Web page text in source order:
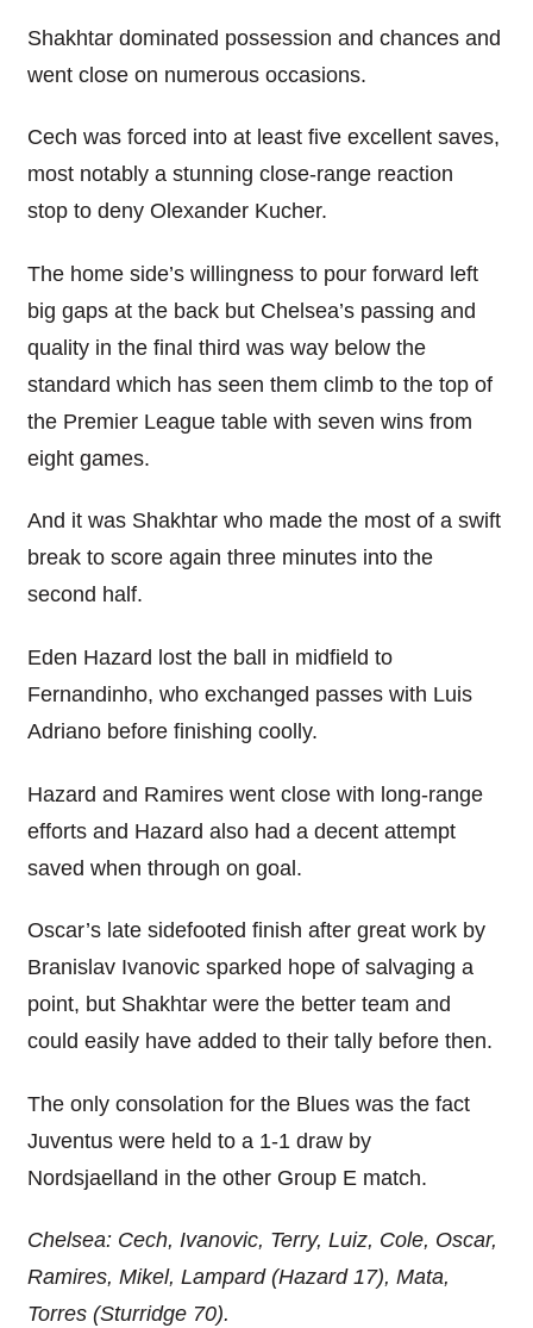
Shakhtar dominated possession and chances and
went close on numerous occasions.
Cech was forced into at least five excellent saves,
most notably a stunning close-range reaction
stop to deny Olexander Kucher.
The home side’s willingness to pour forward left
big gaps at the back but Chelsea’s passing and
quality in the final third was way below the
standard which has seen them climb to the top of
the Premier League table with seven wins from
eight games.
And it was Shakhtar who made the most of a swift
break to score again three minutes into the
second half.
Eden Hazard lost the ball in midfield to
Fernandinho, who exchanged passes with Luis
Adriano before finishing coolly.
Hazard and Ramires went close with long-range
efforts and Hazard also had a decent attempt
saved when through on goal.
Oscar’s late sidefooted finish after great work by
Branislav Ivanovic sparked hope of salvaging a
point, but Shakhtar were the better team and
could easily have added to their tally before then.
The only consolation for the Blues was the fact
Juventus were held to a 1-1 draw by
Nordsjaelland in the other Group E match.
Chelsea: Cech, Ivanovic, Terry, Luiz, Cole, Oscar,
Ramires, Mikel, Lampard (Hazard 17), Mata,
Torres (Sturridge 70).